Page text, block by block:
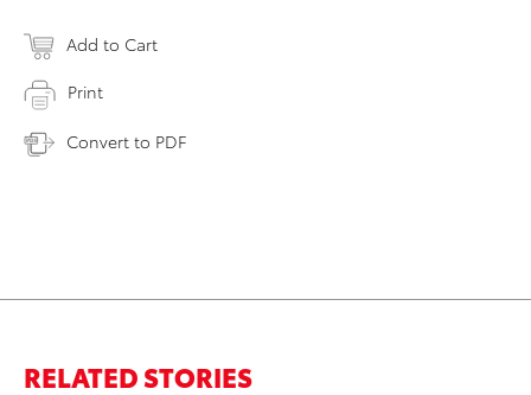
Add to Cart
Print
Convert to PDF
RELATED STORIES